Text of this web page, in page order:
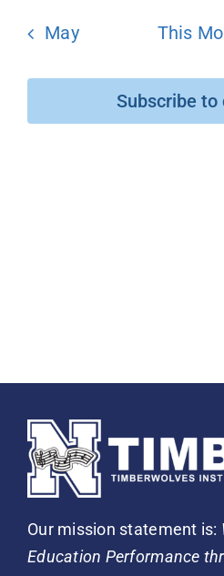
Donate
May This
Subscribe to
Our mission statement is:
Education Performance